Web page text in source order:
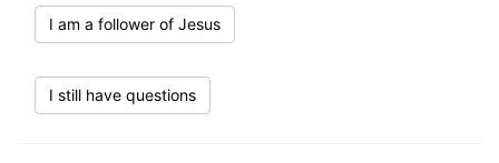
I am a follower of Jesus
I still have questions